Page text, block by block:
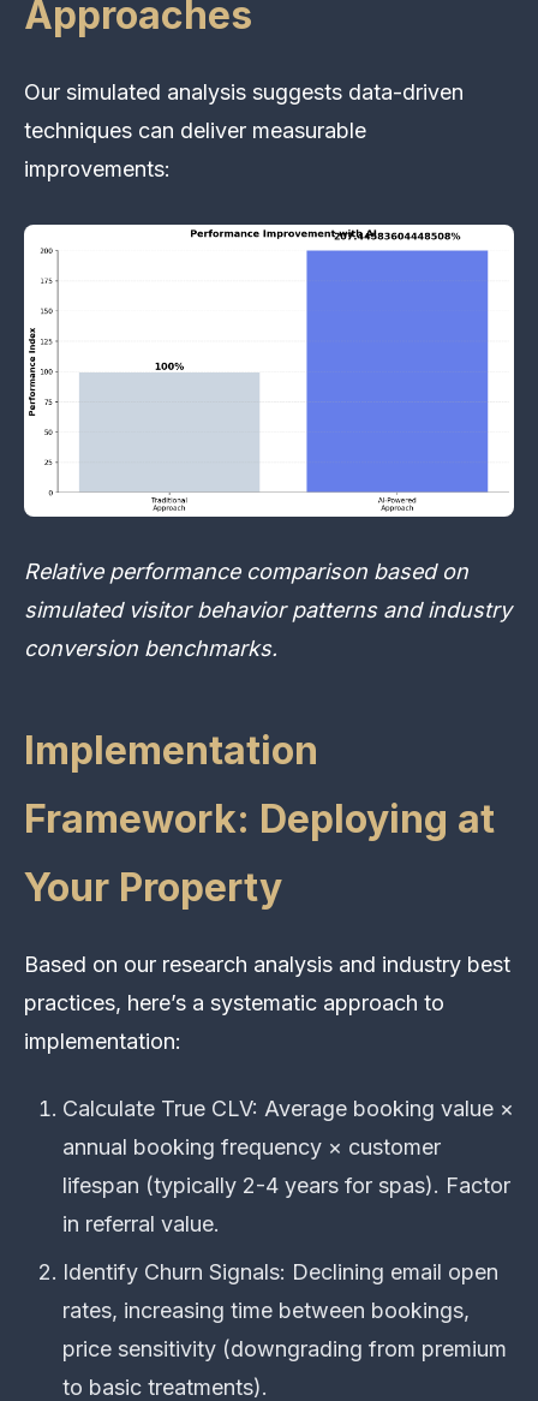
Approaches
Our simulated analysis suggests data-driven
techniques can deliver measurable
improvements:
Relative performance comparison based on
simulated visitor behavior patterns and industry
conversion benchmarks.
Implementation
Framework: Deploying at
Your Property
Based on our research analysis and industry best
practices, here’s a systematic approach to
implementation:
Calculate True CLV: Average booking value ×
annual booking frequency × customer
lifespan (typically 2-4 years for spas). Factor
in referral value.
Identify Churn Signals: Declining email open
rates, increasing time between bookings,
price sensitivity (downgrading from premium
to basic treatments).